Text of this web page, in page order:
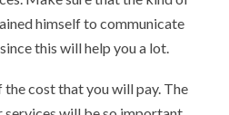
himself to communicate
this will help you a lot.
cost that you will pay. The